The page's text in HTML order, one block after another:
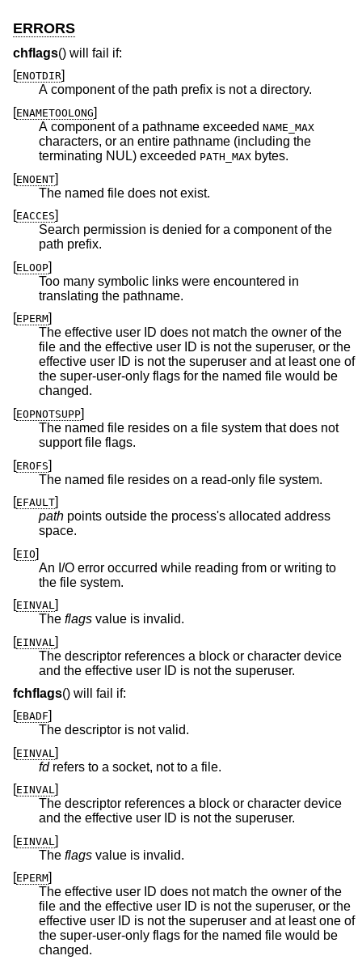
ERRORS
chflags() will fail if:
[ENOTDIR]
A component of the path prefix is not a directory.
[ENAMETOOLONG]
A component of a pathname exceeded NAME_MAX
characters, or an entire pathname (including the
terminating NUL) exceeded PATH_MAX bytes.
[ENOENT]
The named file does not exist.
[EACCES]
Search permission is denied for a component of the
path prefix.
[ELOOP]
Too many symbolic links were encountered in
translating the pathname.
[EPERM]
The effective user ID does not match the owner of the
file and the effective user ID is not the superuser, or the
effective user ID is not the superuser and at least one of
the super-user-only flags for the named file would be
changed.
[EOPNOTSUPP]
The named file resides on a file system that does not
support file flags.
[EROFS]
The named file resides on a read-only file system.
[EFAULT]
path points outside the process's allocated address
space.
[EIO]
An I/O error occurred while reading from or writing to
the file system.
[EINVAL]
The flags value is invalid.
[EINVAL ]
The descriptor references a block or character device
and the effective user ID is not the superuser.
fchflags() will fail if:
[EBADF]
The descriptor is not valid.
[EINVAL ]
fdrefers to a socket, not to a file.
[EINVAL]
The descriptor references a block or character device
and the effective user ID is not the superuser.
[EINVAL ]
The flags value is invalid.
EPERM
The effective user ID does not match the owner of the
file and the effective user ID is not the superuser, or the
effective user ID is not the superuser and at least one of
the super-user-only flags for the named file would be
changed.